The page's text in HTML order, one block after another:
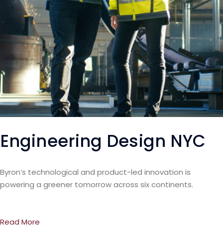
Engineering Design NYC
Byron’s technological and product-led innovation is
powering a greener tomorrow across six continents.
Read More